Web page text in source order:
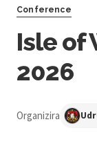
Conference
Isle of
2026
Organizira